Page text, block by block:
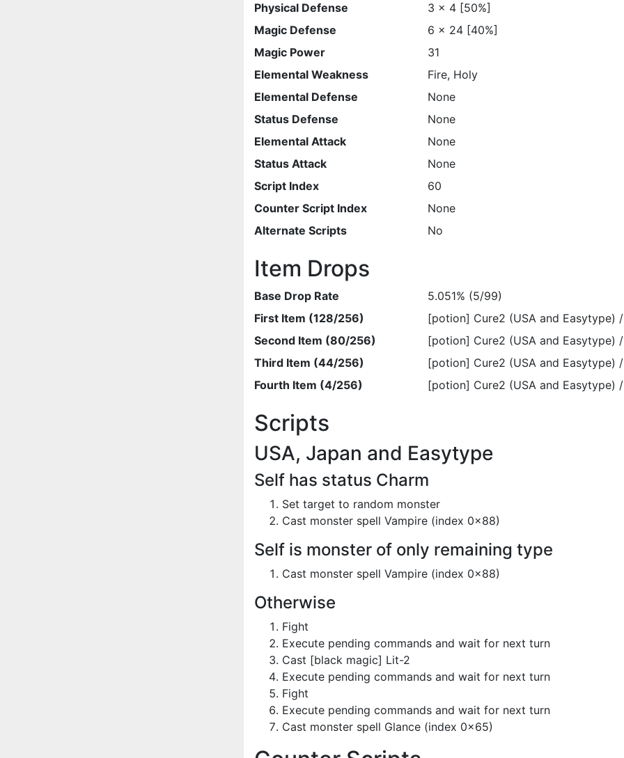
Physical Defense
3 x 4 [50%]
Magic Defense
6 x 24 [40%]
Magic Power
31
Elemental Weakness
Fire, Holy
Elemental Defense
None
Status Defense
None
Elemental Attack
None
Status Attack
None
Script Index
60
Counter Script Index
None
Alternate Scripts
No
Item Drops
Base Drop Rate
5.051% (5/99)
First Item (128/256)
[potion] Cure2 (USA and Easytype)
Second Item (80/256)
[potion] Cure2 (USA and Easytype)
Third Item (44/256)
[potion] Cure2 (USA and Easytype)
Fourth Item (4/256)
[potion] Cure2 (USA and Easytype)
Scripts
USA, Japan and Easytype
Self has status Charm
Set target to random monster
Cast monster spell Vampire (index 0x88)
Self is monster of only remaining type
Cast monster spell Vampire (index 0x88)
Otherwise
Fight
Execute pending commands and wait for next turn
Cast [black magic] Lit-2
Execute pending commands and wait for next turn
Fight
Execute pending commands and wait for next turn
Cast monster spell Glance (index 0x65)